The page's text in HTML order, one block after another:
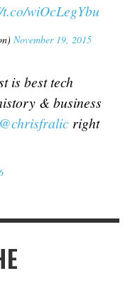
wiOcLegYbu
November 19, 2015
is best tech
& business
@chrisfralic right